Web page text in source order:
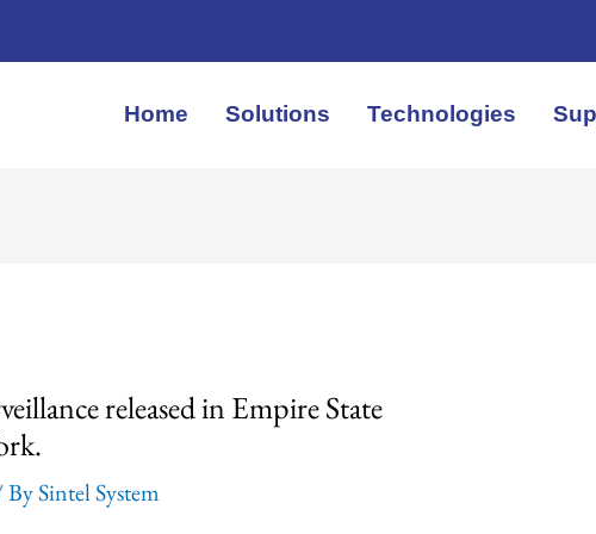
Home Solutions Technologies
released in Empire State
BySintel System